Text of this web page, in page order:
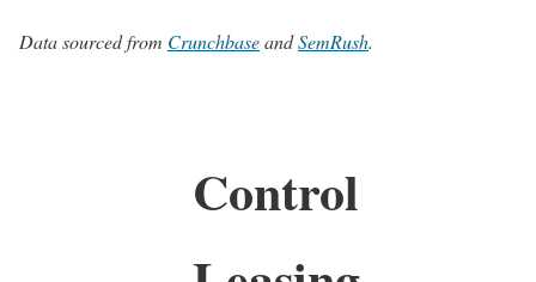
Data sourced from CrunchbaseandSemRush.
Control